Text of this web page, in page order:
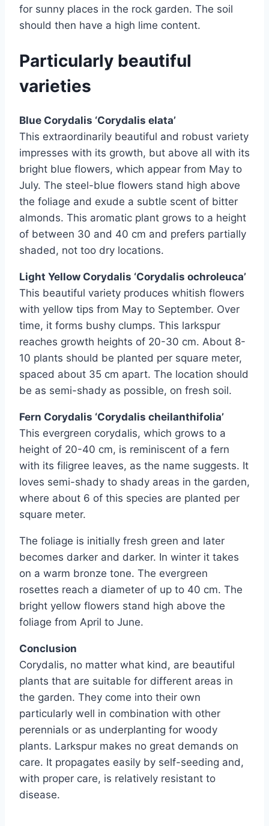
for sunny places in the rock garden. The soil
should then have a high lime content.
Particularly beautiful
varieties
Blue Corydalis ‘Corydalis elata’
This extraordinarily beautiful and robust variety
impresses with its growth, but above all with its
bright blue flowers, which appear from May to
July. The steel-blue flowers stand high above
the foliage and exude a subtle scent of bitter
almonds. This aromatic plant grows to a height
of between 30 and 40 cm and prefers partially
shaded, not too dry locations.
Light Yellow Corydalis ‘Corydalis ochroleuca’
This beautiful variety produces whitish flowers
with yellow tips from May to September. Over
time, it forms bushy clumps. This larkspur
reaches growth heights of 20-30 cm. About 8-
10 plants should be planted per square meter,
spaced about 35 cm apart. The location should
be as semi-shady as possible, on fresh soil.
Fern Corydalis ‘Corydalis cheilanthifolia’
This evergreen corydalis, which grows to a
height of 20-40 cm, is reminiscent of a fern
with its filigree leaves, as the name suggests. It
loves semi-shady to shady areas in the garden,
where about 6 of this species are planted per
square meter.
The foliage is initially fresh green and later
becomes darker and darker. In winter it takes
on a warm bronze tone. The evergreen
rosettes reach a diameter of up to 40 cm. The
bright yellow flowers stand high above the
foliage from April to June.
Conclusion
Corydalis, no matter what kind, are beautiful
plants that are suitable for different areas in
the garden. They come into their own
particularly well in combination with other
perennials or as underplanting for woody
plants. Larkspur makes no great demands on
care. It propagates easily by self-seeding and,
with proper care, is relatively resistant to
disease.